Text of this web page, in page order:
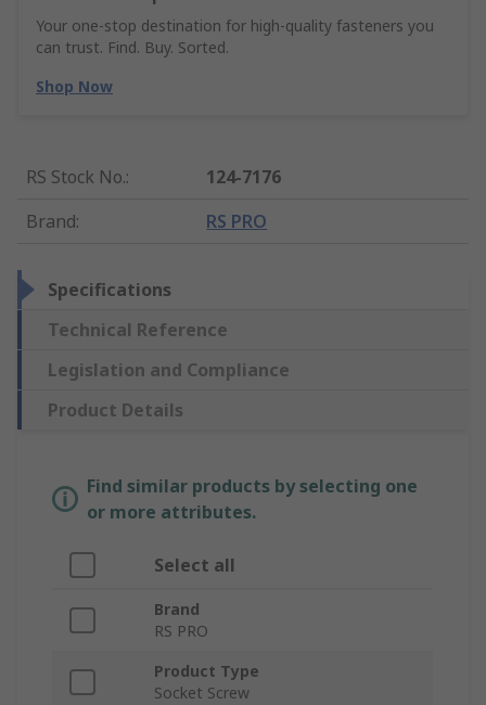
Your one-stop destination for high-quality fasteners you
can trust. Find. Buy. Sorted.
Shop Now
RS Stock No.:
124-7176
Brand: RS PRO
Specifications
Technical Reference
Legislation and Compliance
Product Details
Find similar products by selecting one
or more attributes.
Select all
Brand
RS PRO
Product Type
Socket Screw